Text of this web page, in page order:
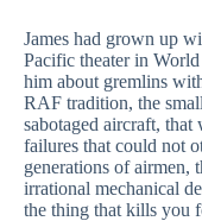
James had grown up
Pacific theater in
him about gremlins
RAF tradition, the
sabotaged aircraft, that
failures that could not
generations of airmen,
irrational mechanical
the thing that kills you